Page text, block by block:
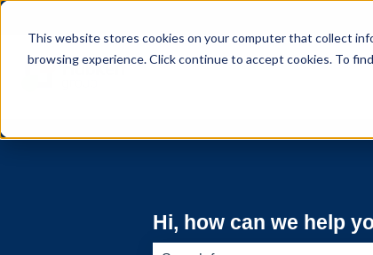
This website stores cookies on your computer that collect
browsing experience. Click continue to accept cookies. To
Hi, how can we help